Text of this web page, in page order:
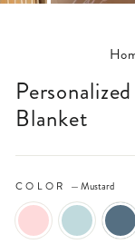
Personalized Baby Name Swaddle
Blanket
COLOR —Mustard